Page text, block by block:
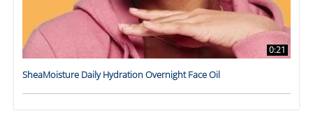
0:21
SheaMoisture Daily Hydration Overnight Face Oil